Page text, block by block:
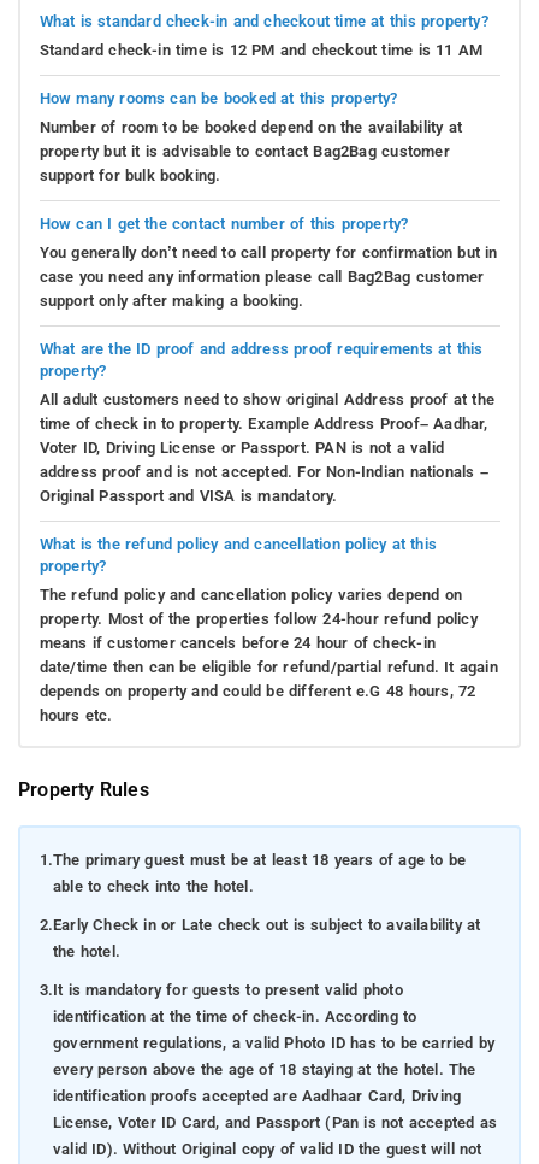
What is standard check-in and checkout time at this property?
Standard check-in time is 12 PM and checkout time is 11 AM
How many rooms can be booked at this property?
Number of room to be booked depend on the availability at
property but it is advisable to contact Bag2Bag customer
support for bulk booking.
How can I get the contact number of this property?
You generally don’t need to call property for confirmation but in
case you need any information please call Bag2Bag customer
support only after making a booking.
What are the ID proof and address proof requirements at this
property?
All adult customers need to show original Address proof at the
time of check in to property. Example Address Proof– Aadhar,
Voter ID, Driving License or Passport. PAN is not a valid
address proof and is not accepted. For Non-Indian nationals –
Original Passport and VISA is mandatory.
What is the refund policy and cancellation policy at this
property?
The refund policy and cancellation policy varies depend on
property. Most of the properties follow 24-hour refund policy
means if customer cancels before 24 hour of check-in
date/time then can be eligible for refund/partial refund. It again
depends on property and could be different e.G 48 hours, 72
hours etc.
Property Rules
1.The primary guest must be at least 18 years of age to be
able to check into the hotel.
2.Early Check in or Late check out is subject to availability at
the hotel.
3.It is mandatory for guests to present valid photo
identification at the time of check-in. According to
government regulations, a valid Photo ID has to be carried by
every person above the age of 18 staying at the hotel. The
identification proofs accepted are Aadhaar Card, Driving
License, Voter ID Card, and Passport (Pan is not accepted as
valid ID). Without Original copy of valid ID the guest will not